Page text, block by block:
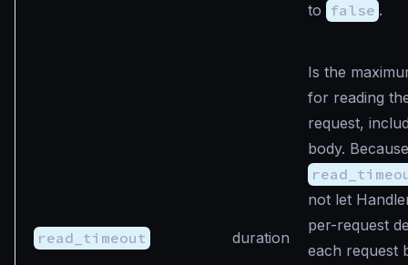
to false .
read_timeout duration
Is the
for reading
request,
body. Because
not let
per-request
each request